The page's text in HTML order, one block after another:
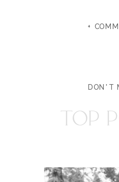
+
DON'T
TOP